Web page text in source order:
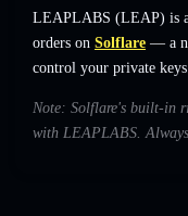
LEAPLABS (LEAP) is
orders on Solflare — a
control your private
Note: Solflare's built-in
with LEAPLABS. Always